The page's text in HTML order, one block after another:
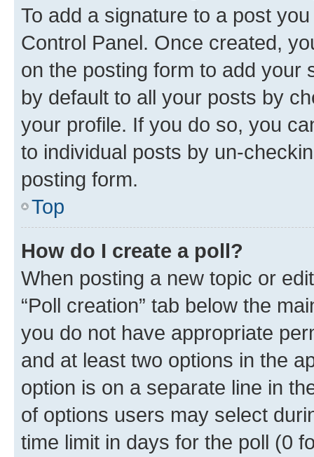
To add a signature to a post
Control Panel. Once created,
on the posting form to add your
by default to all your posts by
your profile. If you do so, you
to individual posts by un-
posting form.
Top
How do I create a poll?
When posting a new topic or
“Poll creation” tab below the
you do not have appropriate
and at least two options in the
option is on a separate line in
of options users may select
time limit in days for the poll (0